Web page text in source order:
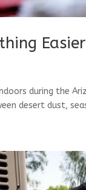
during the
desert dust,